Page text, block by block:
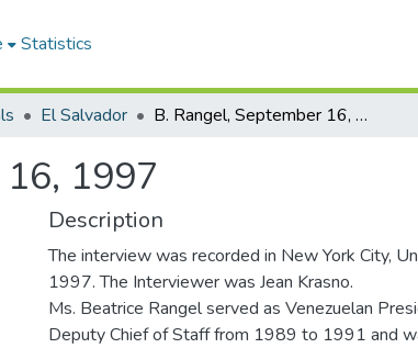
Statistics
El Salvador B. Rangel, September 16, 1997
1997
Description
The interview was recorded in New York City,
1997. The Interviewer was Jean Krasno.
Ms. Beatrice Rangel served as Venezuelan
Deputy Chief of Staff from 1989 to 1991 and